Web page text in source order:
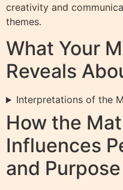
creativity and
themes.
What Your
Reveals
Interpretations of the
How the
Influences
and Purpose